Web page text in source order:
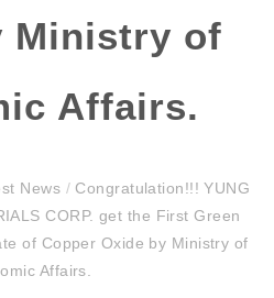
Ministry of
Affairs.
News /Congratulation!!! YUNG
CORP. get the First Green
of Copper Oxide by Ministry of
Affairs.